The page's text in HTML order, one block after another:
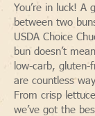
You’re in luck! A
between two
USDA Choice
bun doesn’t
low-carb,
are countless
From crisp
we’ve got the